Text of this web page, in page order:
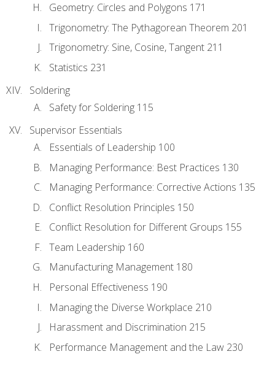
Geometry: Circles and Polygons 171
Trigonometry: The Pythagorean Theorem 201
Trigonometry: Sine, Cosine, Tangent 211
Statistics 231
Soldering
Safety for Soldering 115
Supervisor Essentials
Essentials of Leadership 100
Managing Performance: Best Practices 130
Managing Performance: Corrective Actions 135
Conflict Resolution Principles 150
Conflict Resolution for Different Groups 155
Team Leadership 160
Manufacturing Management 180
Personal Effectiveness 190
Managing the Diverse Workplace 210
Harassment and Discrimination 215
Performance Management and the Law 230